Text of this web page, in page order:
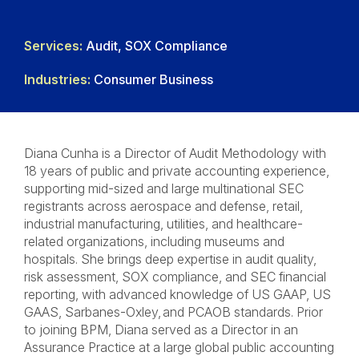
Services: Audit, SOX Compliance
Industries: Consumer Business
Diana Cunha is a Director of Audit Methodology with
18 years of public and private accounting experience,
supporting mid-sized and large multinational SEC
registrants across aerospace and defense, retail,
industrial manufacturing, utilities, and healthcare-
related organizations, including museums and
hospitals. She brings deep expertise in audit quality,
risk assessment, SOX compliance, and SEC financial
reporting, with advanced knowledge of US GAAP, US
GAAS, Sarbanes-Oxley, and PCAOB standards. Prior
to joining BPM, Diana served as a Director in an
Assurance Practice at a large global public accounting